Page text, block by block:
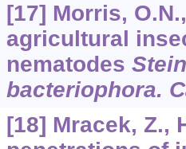
[17] Morris,
agricultural
nematodes
bacteriophora.
[18] Mracek, Z.,